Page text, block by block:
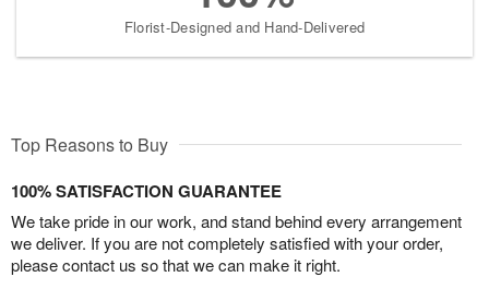
Florist-Designed and Hand-Delivered
Top Reasons to Buy
100% SATISFACTION GUARANTEE
We take pride in our work, and stand behind every arrangement
we deliver. If you are not completely satisfied with your order,
please contact us so that we can make it right.